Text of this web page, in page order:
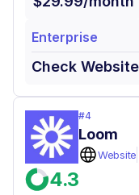
Enterprise
Check Website
#4
Loom
Website
4.3